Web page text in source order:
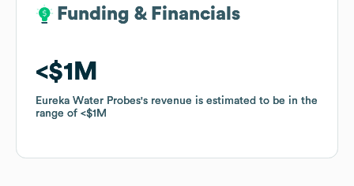
Funding & Financials
$1M
Eureka Water Probes's revenue is estimated to be in the
range of
$1M
Funding & Financials
$1M
Eureka Water Probes's revenue is estimated to be in the
range of
$1M